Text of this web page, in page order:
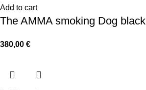
Add to cart
The AMMA smoking Dog black
380,00 €